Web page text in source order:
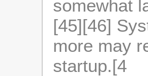
somewhat
[45][46]
more may
startup.[4